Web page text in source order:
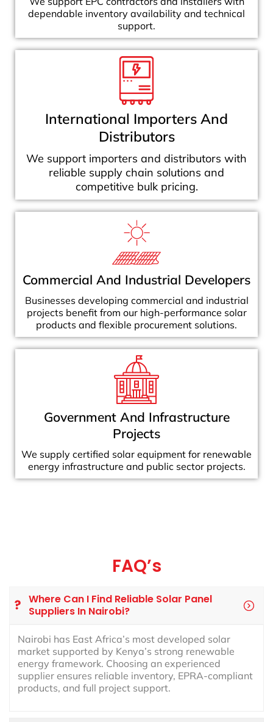
dependable inventory availability and technical
support.
International Importers And
Distributors
We support importers and distributors with
reliable supply chain solutions and
competitive bulk pricing.
Commercial And Industrial Developers
Businesses developing commercial and industrial
projects benefit from our high-performance solar
products and flexible procurement solutions.
Government And Infrastructure
Projects
We supply certified solar equipment for renewable
energy infrastructure and public sector projects.
FAQ’s
Where Can I Find Reliable Solar Panel
Suppliers In Nairobi?
Nairobi has East Africa’s most developed solar
market supported by Kenya’s strong renewable
energy framework. Choosing an experienced
supplier ensures reliable inventory, EPRA-compliant
products, and full project support.